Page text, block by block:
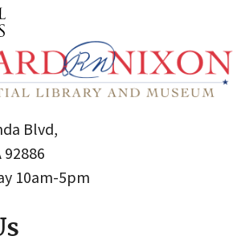
Blvd,
92886
10am-5pm